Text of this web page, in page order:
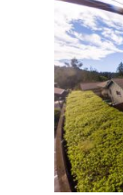
April
in